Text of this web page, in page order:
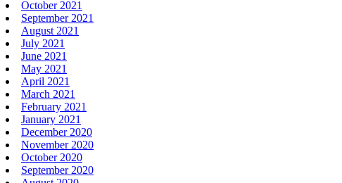
October 2021
September 2021
August 2021
July 2021
June 2021
May 2021
April 2021
March 2021
February 2021
January 2021
December 2020
November 2020
October 2020
September 2020